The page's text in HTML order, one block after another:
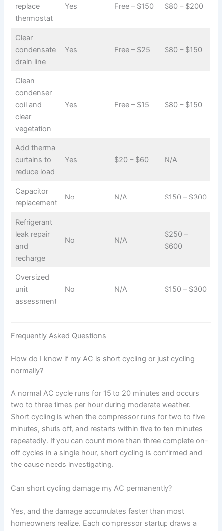
replace
thermostat
Yes Free – $150 $80 – $200
Clear
condensate
drain line
Yes Free – $25 $80 – $150
Clean
condenser
coil and
clear
vegetation
Yes Free – $15 $80 – $150
Add thermal
curtains to
reduce load
Yes $20 – $60 N/A
Capacitor
replacement
No N/A $150 – $300
Refrigerant
leak repair
and
recharge
No N/A
$250 –
$600
Oversized
unit
assessment
No N/A $150 – $300
Frequently Asked Questions
How do I know if my AC is short cycling or just cycling
normally?
A normal AC cycle runs for 15 to 20 minutes and occurs
two to three times per hour during moderate weather.
Short cycling is when the compressor runs for two to five
minutes, shuts off, and restarts within five to ten minutes
repeatedly. If you can count more than three complete on-
off cycles in a single hour, short cycling is confirmed and
the cause needs investigating.
Can short cycling damage my AC permanently?
Yes, and the damage accumulates faster than most
homeowners realize. Each compressor startup draws a